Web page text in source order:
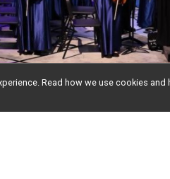
Read how we use cookies and